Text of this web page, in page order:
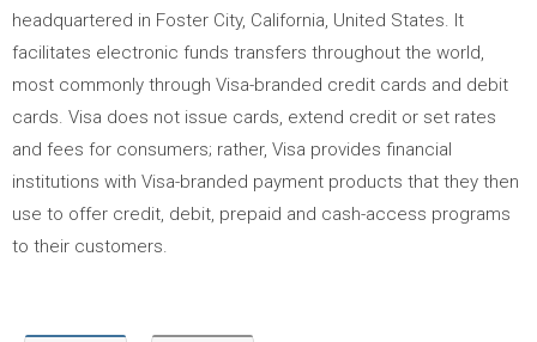
headquartered in Foster City, California, United States. It
facilitates electronic funds transfers throughout the world,
most commonly through Visa-branded credit cards and debit
cards. Visa does not issue cards, extend credit or set rates
and fees for consumers; rather, Visa provides financial
institutions with Visa-branded payment products that they then
use to offer credit, debit, prepaid and cash-access programs
to their customers.